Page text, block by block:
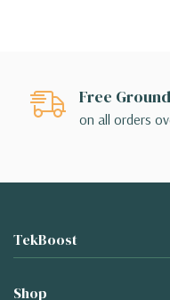
Free
on all orders
TekBoost
Shop